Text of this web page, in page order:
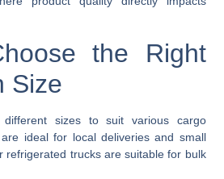
the Right
Size
sizes to suit various cargo
ideal for local deliveries and small
refrigerated trucks are suitable for bulk